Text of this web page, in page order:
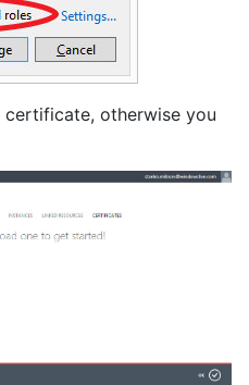
otherwise you